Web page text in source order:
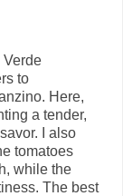
Verde
to
Here,
a tender,
I also
tomatoes
while the
The best